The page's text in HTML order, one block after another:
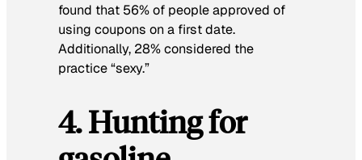
found that 56% of people approved of
using coupons on a first date.
Additionally, 28% considered the
practice “sexy.”
4. Hunting for